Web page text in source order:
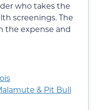
who takes the
screenings. The
the expense and
& Pit Bull